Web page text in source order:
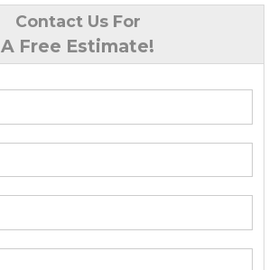
Contact Us For
A Free Estimate!